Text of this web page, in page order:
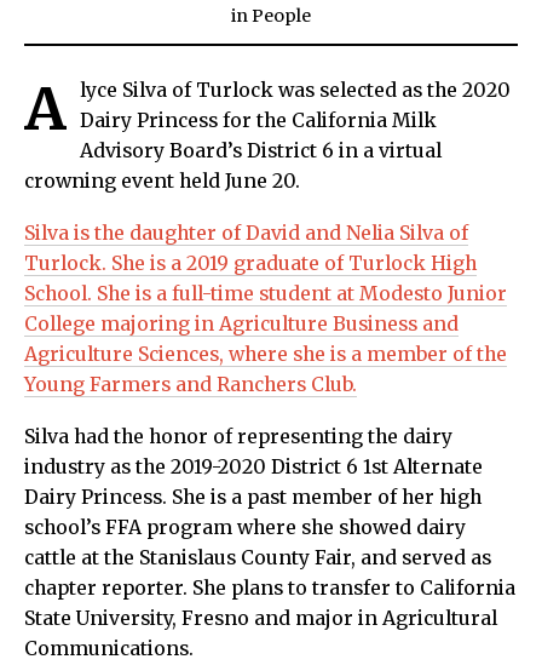
inPeople
A
lyce Silva of Turlock was selected as the 2020
Dairy Princess for the California Milk
Advisory Board’s District 6 in a virtual
crowning event held June 20.
Silva is the daughter of David and Nelia Silva of
Turlock. She is a 2019 graduate of Turlock High
School. She is a full-time student at Modesto Junior
College majoring in Agriculture Business and
Agriculture Sciences, where she is a member of the
Young Farmers and Ranchers Club.
Silva had the honor of representing the dairy
industry as the 2019-2020 District 6 1st Alternate
Dairy Princess. She is a past member of her high
school’s FFA program where she showed dairy
cattle at the Stanislaus County Fair, and served as
chapter reporter. She plans to transfer to California
State University, Fresno and major in Agricultural
Communications.